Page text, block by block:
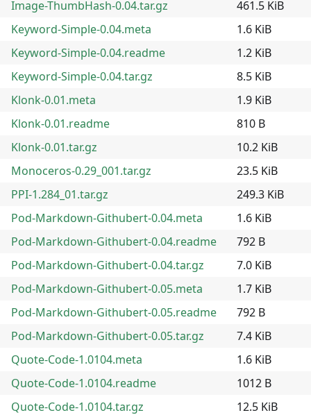
Image-ThumbHash-0.04.tar.gz
461.5 KiB
Keyword-Simple-0.04.meta
1.6 KiB
Keyword-Simple-0.04.readme
1.2 KiB
Keyword-Simple-0.04.tar.gz
8.5 KiB
Klonk-0.01.meta
1.9 KiB
Klonk-0.01.readme
810 B
Klonk-0.01.tar.gz
10.2 KiB
Monoceros-0.29_001.tar.gz
23.5 KiB
PPI-1.284_01.tar.gz
249.3 KiB
Pod-Markdown-Githubert-0.04.meta
1.6 KiB
Pod-Markdown-Githubert-0.04.readme
792 B
Pod-Markdown-Githubert-0.04.tar.gz
7.0 KiB
Pod-Markdown-Githubert-0.05.meta
1.7 KiB
Pod-Markdown-Githubert-0.05.readme
792 B
Pod-Markdown-Githubert-0.05.tar.gz
7.4 KiB
Quote-Code-1.0104.meta
1.6 KiB
Quote-Code-1.0104.readme
1012 B
Quote-Code-1.0104.tar.gz
12.5 KiB